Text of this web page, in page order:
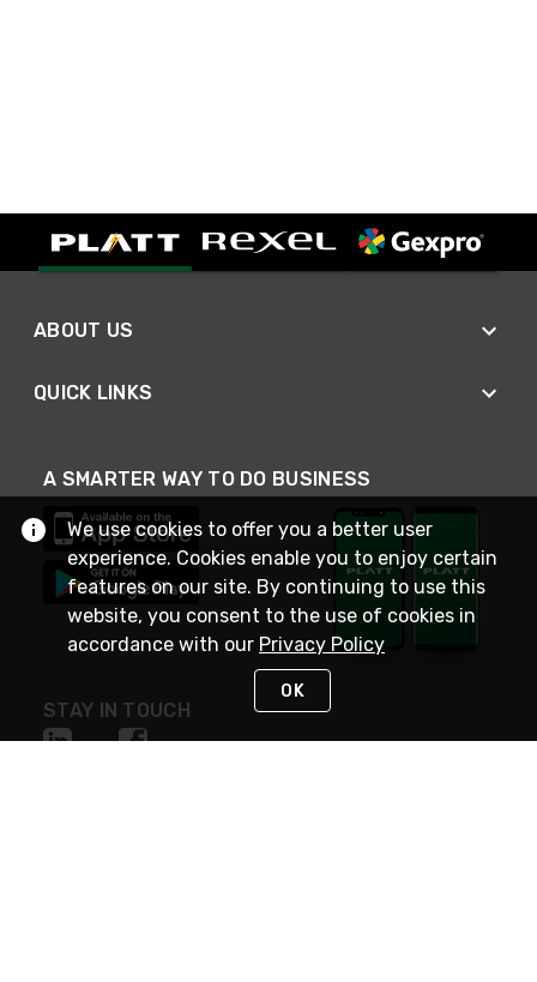
ABOUT US
QUICK LINKS
A SMARTER WAY TO DO BUSINESS
STAY IN TOUCH
We use cookies to offer you a better user
experience. Cookies enable you to enjoy certain
features on our site. By continuing to use this
website, you consent to the use of cookies in
accordance with our Privacy Policy
OK